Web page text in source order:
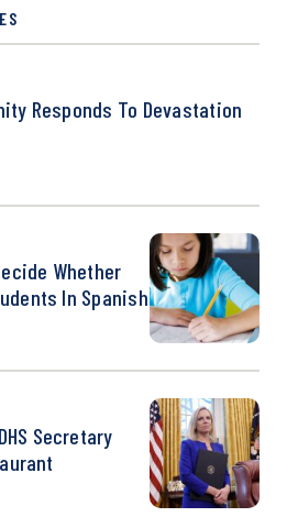
Responds To Devastation
Whether
In Spanish
Secretary